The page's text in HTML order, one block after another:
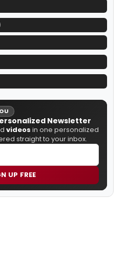
Newsletter
videos in one personalized
straight to your inbox.
UP FREE